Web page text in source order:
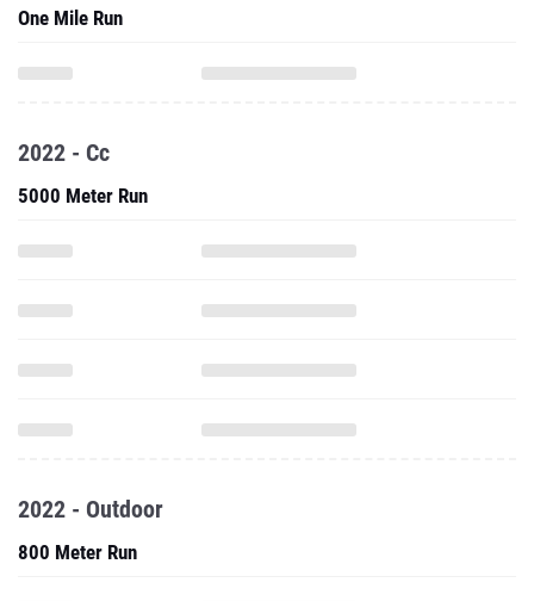
One Mile Run
2022 - Cc
5000 Meter Run
2022 - Outdoor
800 Meter Run